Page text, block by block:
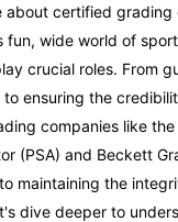
about certified grading
fun, wide world of
crucial roles. From
ensuring the
companies like the
(PSA) and Beckett
maintaining the
dive deeper to